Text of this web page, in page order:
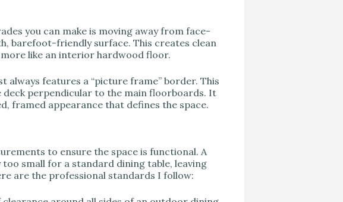
you can make is moving away from face-
barefoot-friendly surface. This creates clean
like an interior hardwood floor.
always features a “picture frame” border. This
perpendicular to the main floorboards. It
framed appearance that defines the space.
to ensure the space is functional. A
small for a standard dining table, leaving
are the professional standards I follow: